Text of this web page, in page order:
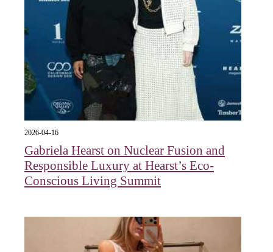
2026-04-16
Gabriela Hearst on Nuclear Fusion and
Responsible Luxury at Hearst’s Eco-
Conscious Living Summit